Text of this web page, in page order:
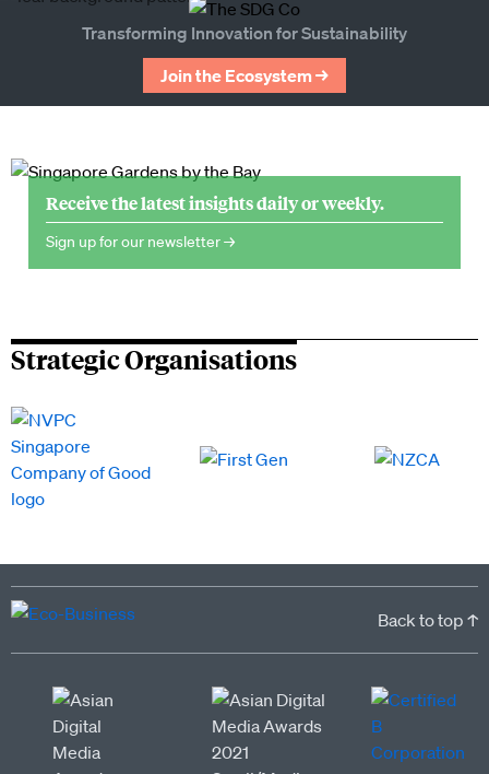
Transforming Innovation for Sustainability
Join the Ecosystem →
Receive the latest insights daily or weekly.
Sign up for our newsletter →
Strategic Organisations
Back to top ↑